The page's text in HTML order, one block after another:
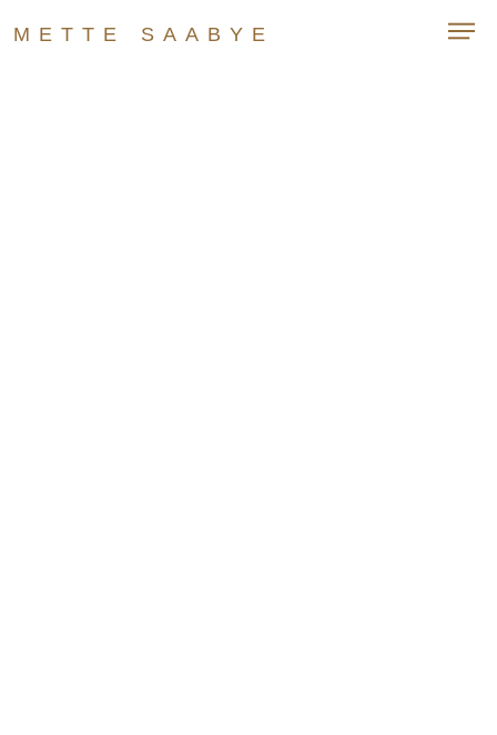
METTE SAABYE